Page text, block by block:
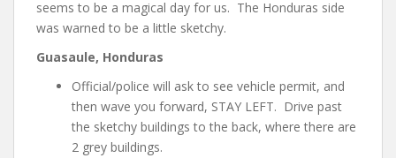
seems to be a magical day for us. The Honduras side
was warned to be a little sketchy.
Guasaule, Honduras
Official/police will ask to see vehicle permit, and
then wave you forward, STAY LEFT. Drive past
the sketchy buildings to the back, where there are
2 grey buildings.